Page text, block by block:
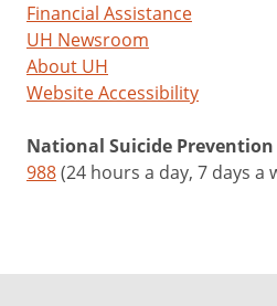
Financial Assistance
UH Newsroom
About UH
Website Accessibility
National Suicide
988(24 hours a day, 7 days a